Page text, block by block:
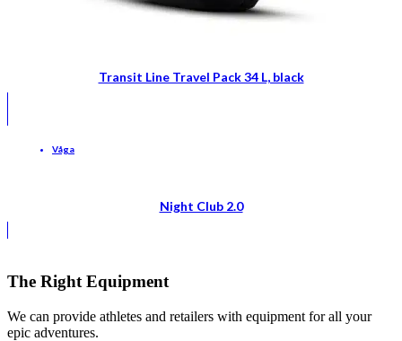
Transit Line Travel Pack 34 L, black
Våga
Night Club 2.0
The Right Equipment
We can provide athletes and retailers with equipment for all your
epic adventures.